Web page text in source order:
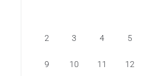
2 3 4 5
9 10 11 12